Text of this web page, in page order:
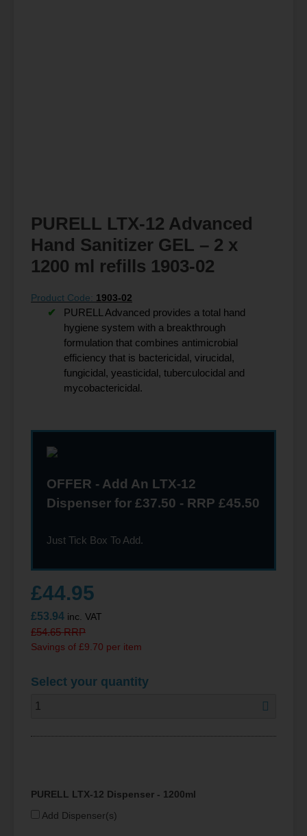
PURELL LTX-12 Advanced
Hand Sanitizer GEL – 2 x
1200 ml refills 1903-02
Product Code: 1903-02
PURELL Advanced provides a total hand
hygiene system with a breakthrough
formulation that combines antimicrobial
efficiency that is bactericidal, virucidal,
fungicidal, yeasticidal, tuberculocidal and
mycobactericidal.
OFFER - Add An LTX-12
Dispenser for £37.50 - RRP £45.50
Just Tick Box To Add.
£44.95
£53.94 inc. VAT
£54.65RRP
Savings of £9.70 per item
Select your quantity
PURELL LTX-12 Dispenser - 1200ml
Add Dispenser(s)